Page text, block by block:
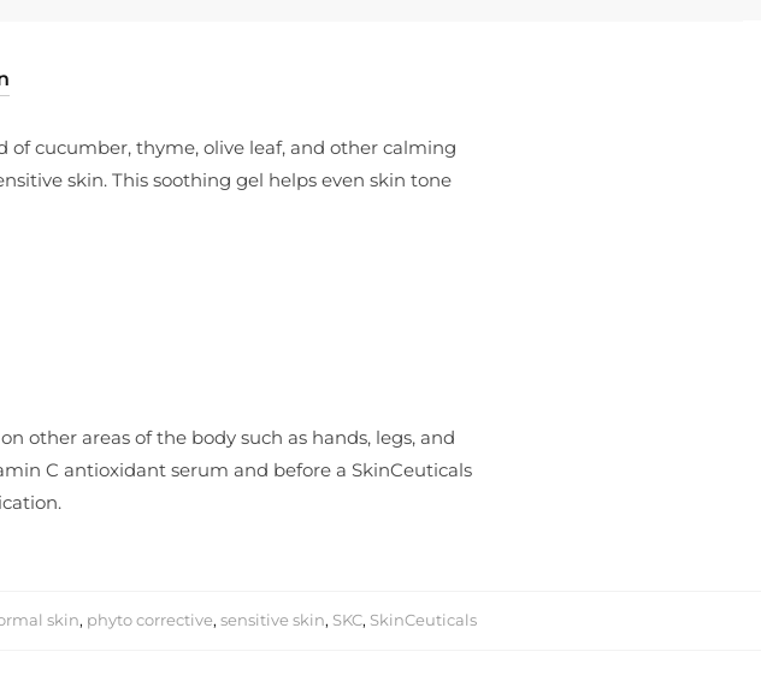
cucumber, thyme, olive leaf, and other calming
skin. This soothing gel helps even skin tone
other areas of the body such as hands, legs, and
C antioxidant serum and before a SkinCeuticals
skin, phyto corrective, sensitive skin, SKC, SkinCeuticals